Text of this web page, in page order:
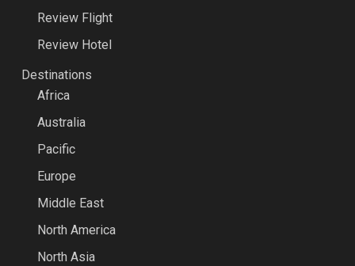
Review Flight
Review Hotel
Destinations
Africa
Australia
Pacific
Europe
Middle East
North America
North Asia